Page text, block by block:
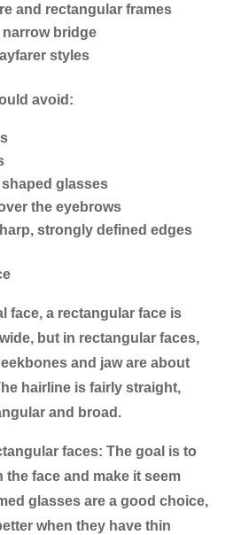
and rectangular frames
narrow bridge
styles
avoid:
glasses
the eyebrows
strongly defined edges
face, a rectangular face is
but in rectangular faces,
and jaw are about
hairline is fairly straight,
and broad.
faces: The goal is to
face and make it seem
glasses are a good choice,
when they have thin